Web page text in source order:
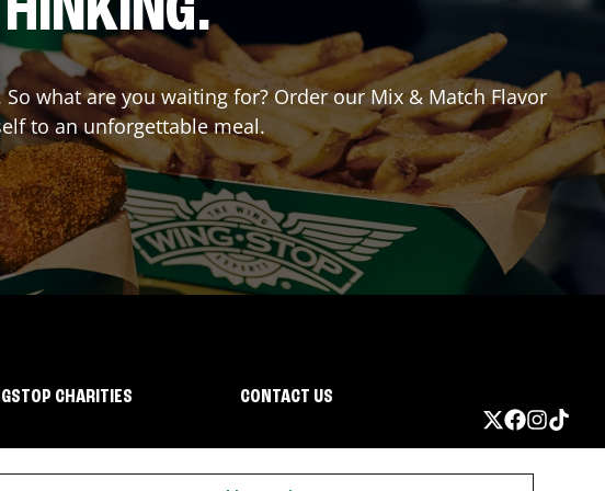
what are you waiting for? Order our Mix & Match Flavor
to an unforgettable meal.
CHARITIES CONTACT US